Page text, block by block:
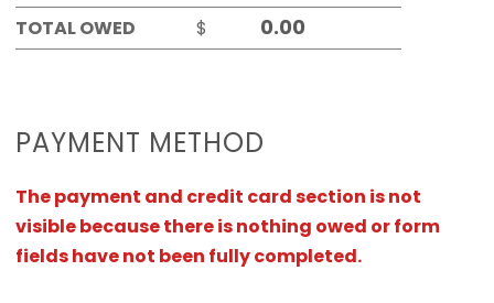
TOTAL OWED $
PAYMENT METHOD
The payment and credit card section is not
visible because there is nothing owed or form
fields have not been fully completed.